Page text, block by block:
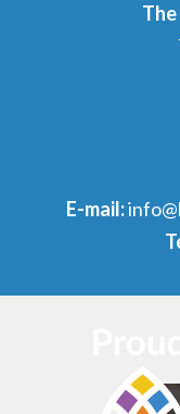
E-mail: